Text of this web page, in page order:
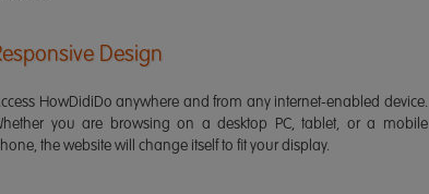
Design
HowDidiDo anywhere and from any internet-enabled device.
you are browsing on a desktop PC, tablet, or a mobile
the website will change itself to fit your display.